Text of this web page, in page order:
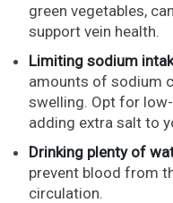
green vegetables,
support vein health.
Limiting sodium
amounts of sodium
swelling. Opt for
adding extra salt to
Drinking plenty of
prevent blood from
circulation.